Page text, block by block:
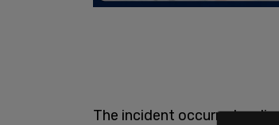
The incident occurred